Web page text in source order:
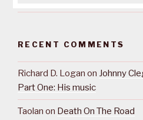
RECENT COMMENTS
Richard D. Logan on Johnny
Part One: His music
Taolan on Death On The Road